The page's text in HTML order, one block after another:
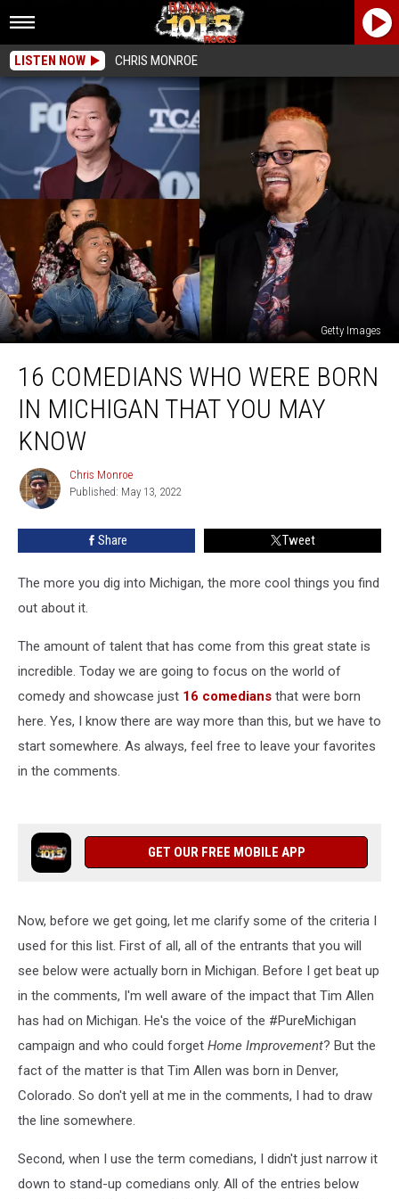
LISTEN NOW CHRIS MONROE
Getty Images
Comedians
Who
Born
Michigan
That
May
16 COMEDIANS WHO WERE BORN
IN MICHIGAN THAT YOU MAY
KNOW
Chris
Monroe
Chris Monroe
Published: May 13, 2022
Share Tweet
The more you dig into Michigan, the more cool things you find
out about it.
The amount of talent that has come from this great state is
incredible. Today we are going to focus on the world of
comedy and showcase just 16 comedians that were born
here. Yes, I know there are way more than this, but we have to
start somewhere. As always, feel free to leave your favorites
in the comments.
GET OUR FREE MOBILE APP
Now, before we get going, let me clarify some of the criteria I
used for this list. First of all, all of the entrants that you will
see below were actually born in Michigan. Before I get beat up
in the comments, I'm well aware of the impact that Tim Allen
has had on Michigan. He's the voice of the #PureMichigan
campaign and who could forget Home Improvement? But the
fact of the matter is that Tim Allen was born in Denver,
Colorado. So don't yell at me in the comments, I had to draw
the line somewhere.
Second, when I use the term comedians, I didn't just narrow it
down to stand-up comedians only. All of the entries below